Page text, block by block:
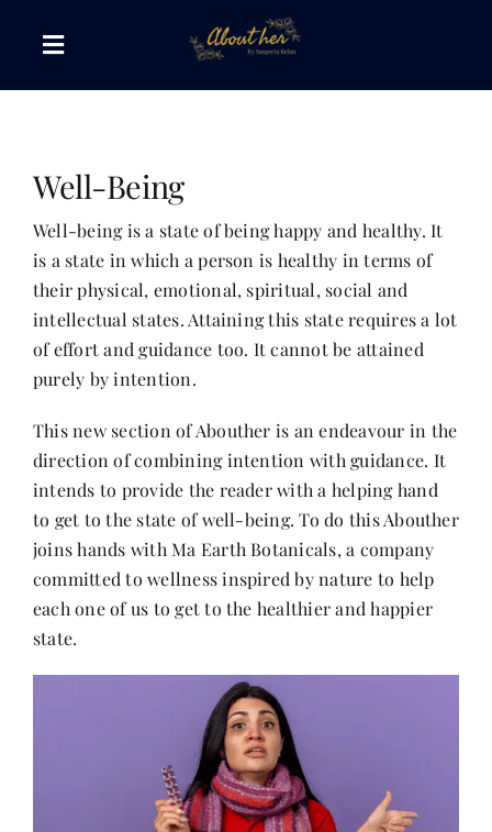
Toggle
Navigation
Canvas of Words
Journeys that Inspire
The Reading Corner
Style & Wellness
Her Money, Her Way
About Us
In The Spotlight
Well-Being
Well-being is a state of being happy and healthy. It
is a state in which a person is healthy in terms of
their physical, emotional, spiritual, social and
intellectual states. Attaining this state requires a lot
of effort and guidance too. It cannot be attained
purely by intention.
This new section of Abouther is an endeavour in the
direction of combining intention with guidance. It
intends to provide the reader with a helping hand
to get to the state of well-being. To do this Abouther
joins hands with Ma Earth Botanicals, a company
committed to wellness inspired by nature to help
each one of us to get to the healthier and happier
state.